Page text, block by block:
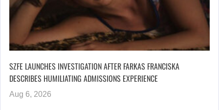
SZFE LAUNCHES INVESTIGATION AFTER FARKAS FRANCISKA
DESCRIBES HUMILIATING ADMISSIONS EXPERIENCE
Aug 6, 2026